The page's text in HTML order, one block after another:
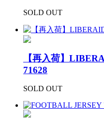
SOLD OUT
【再入荷】
71628
SOLD OUT